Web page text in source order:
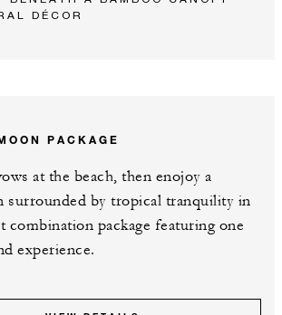
DÉCOR
PACKAGE
at the beach, then enojoy a
surrounded by tropical tranquility in
combination package featuring one
experience.